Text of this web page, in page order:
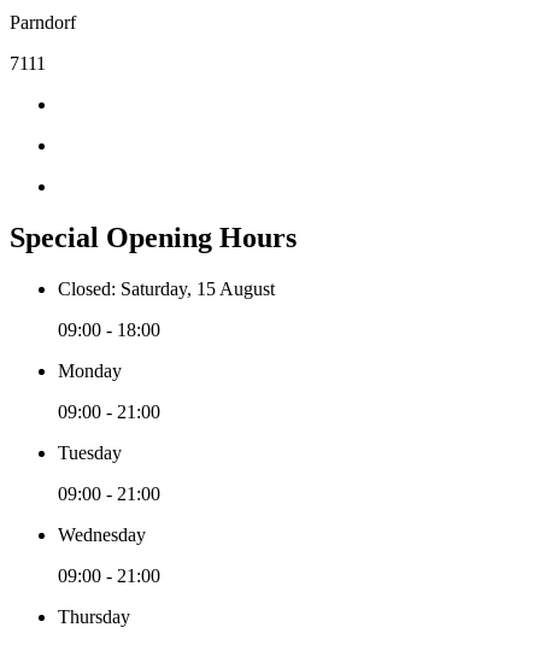
Parndorf
7111
Special Opening Hours
Closed: Saturday, 15 August
09:00 - 18:00
Monday
09:00 - 21:00
Tuesday
09:00 - 21:00
Wednesday
09:00 - 21:00
Thursday